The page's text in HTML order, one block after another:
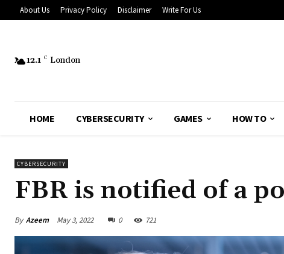
About Us Privacy Policy Disclaimer Write For Us
12.1 C London
HOME CYBERSECURITY GAMES HOW TO
CYBERSECURITY
FBR is notified of a
By Azeem May 3, 2022 0 721